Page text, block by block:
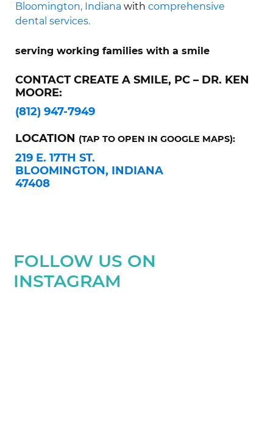
Bloomington, Indiana with comprehensive
dental services.
serving working families with a smile
CONTACT CREATE A SMILE, PC – DR. KEN
MOORE:
(812) 947-7949
LOCATION (TAP TO OPEN IN GOOGLE MAPS):
219 E. 17TH ST.
BLOOMINGTON, INDIANA
47408
FOLLOW US ON
INSTAGRAM